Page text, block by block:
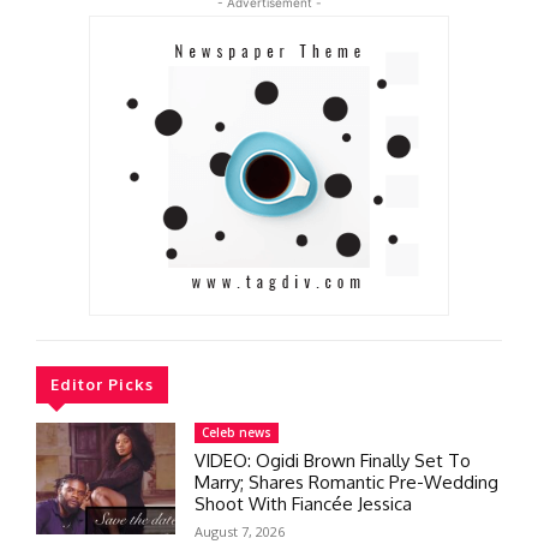
Editor Picks
Celeb news
VIDEO: Ogidi Brown Finally Set To
Marry; Shares Romantic Pre-Wedding
Shoot With Fiancée Jessica
August 7, 2026